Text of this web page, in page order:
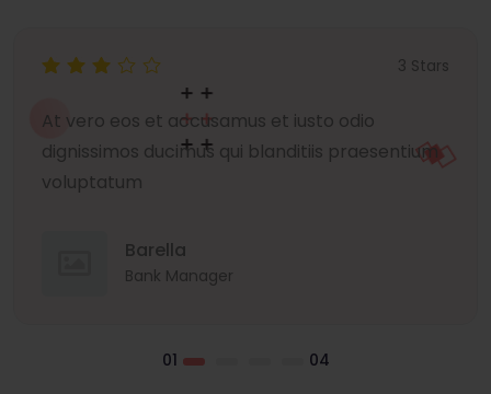
3 Stars
At vero eos et accusamus et iusto odio
dignissimos ducimus qui blanditiis praesentium
voluptatum
Barella
Bank Manager